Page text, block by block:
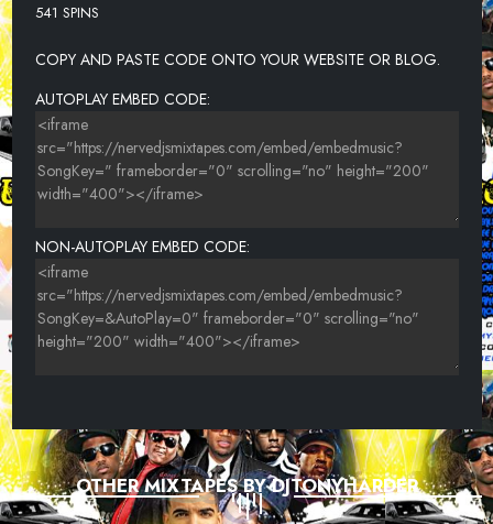
541 SPINS
COPY AND PASTE CODE ONTO YOUR WEBSITE OR BLOG.
AUTOPLAY EMBED CODE:
NON-AUTOPLAY EMBED CODE:
OTHER MIXTAPES BY DJTONYHARDER